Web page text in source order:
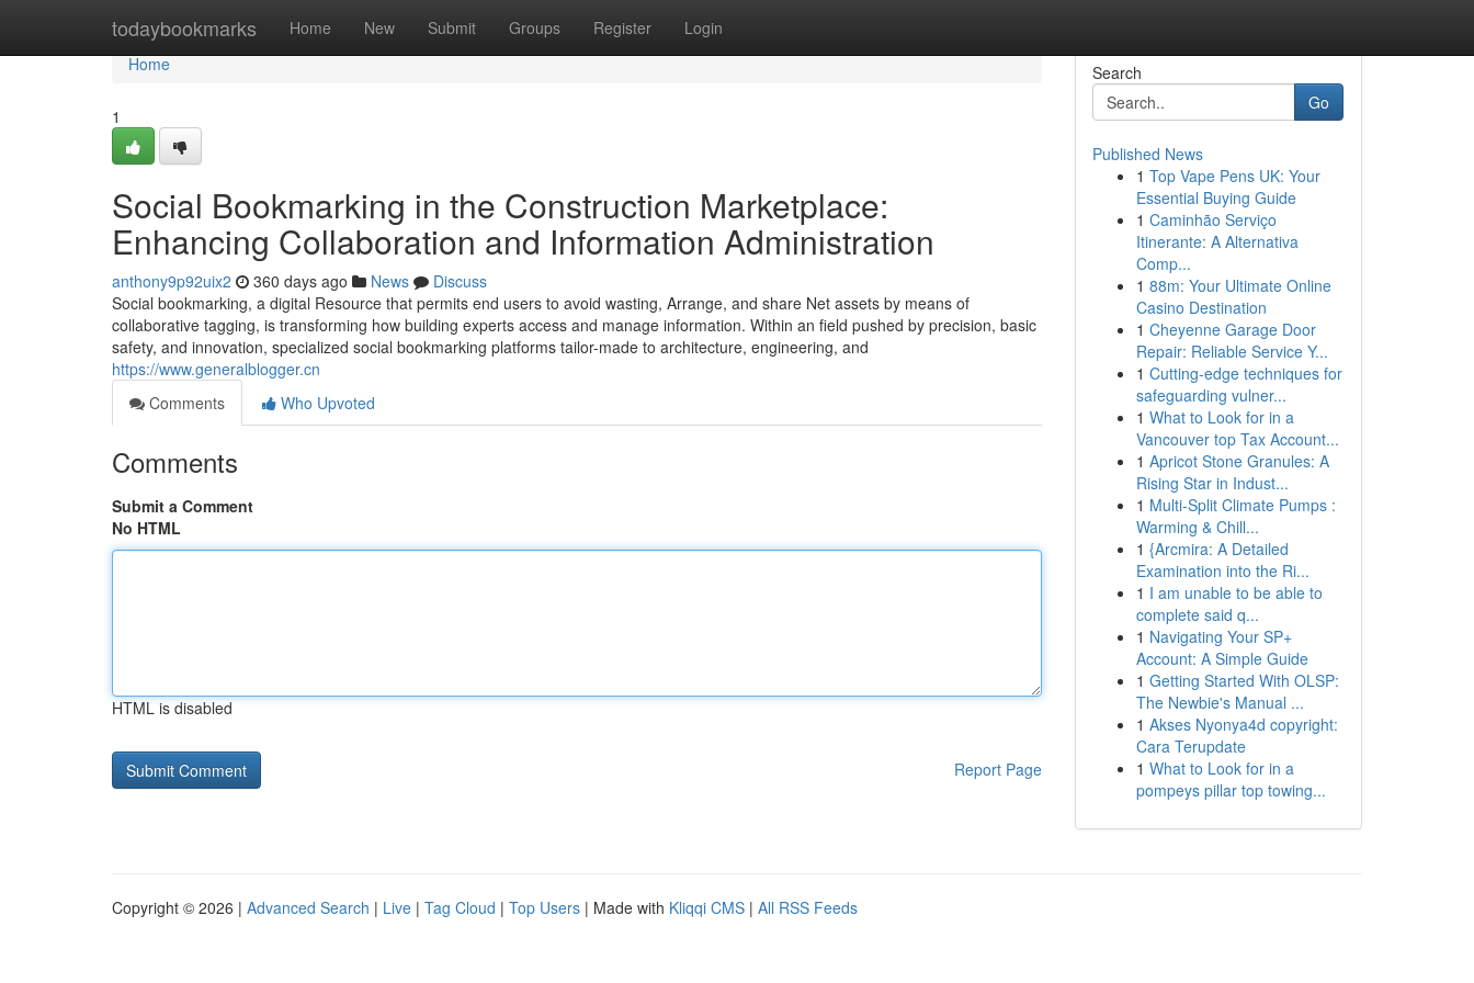
todaybookmarks Home New Submit Groups Register Login
Home
Home
1
Social Bookmarking in the Construction Marketplace:
Enhancing Collaboration and Information Administration
anthony9p92uix2 360 days ago News
Discuss
Social bookmarking, a digital Resource that permits end users to avoid wasting, Arrange, and share Net assets by means of
collaborative tagging, is transforming how building experts access and manage information. Within an field pushed by precision, basic
safety, and innovation, specialized social bookmarking platforms tailor-made to architecture, engineering, and
https://www.generalblogger.cn
Comments
Who Upvoted
Comments
Submit a Comment
No HTML
HTML is disabled
Report Page
Search
Go
Published News
1 Top Vape Pens UK: Your
Essential Buying Guide
1 Caminhão Serviço
Itinerante: A Alternativa
Comp...
1 88m: Your Ultimate Online
Casino Destination
1 Cheyenne Garage Door
Repair: Reliable Service Y...
1 Cutting-edge techniques for
safeguarding vulner...
1 What to Look for in a
Vancouver top Tax Account...
1 Apricot Stone Granules: A
Rising Star in Indust...
1 Multi-Split Climate Pumps :
Warming & Chill...
1 {Arcmira: A Detailed
Examination into the Ri...
1 I am unable to be able to
complete said q...
1 Navigating Your SP+
Account: A Simple Guide
1 Getting Started With OLSP:
The Newbie's Manual ...
1 Akses Nyonya4d copyright:
Cara Terupdate
1 What to Look for in a
pompeys pillar top towing...
Copyright © 2026 | Advanced Search | Live | Tag Cloud | Top Users | Made with Kliqqi CMS | All RSS Feeds